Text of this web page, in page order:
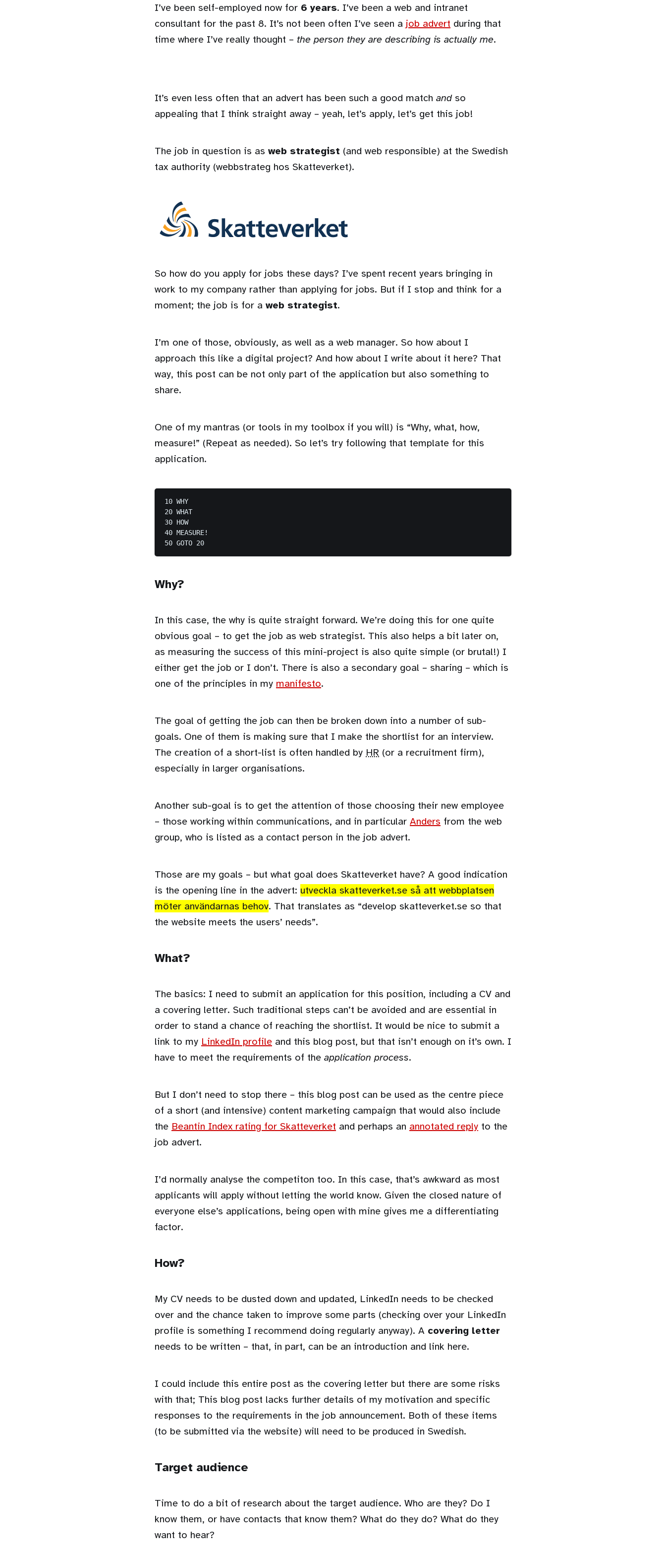
I’ve been self-employed now for 6 years. I’ve been a web and intranet
consultant for the past 8. It’s not been often I’ve seen a job advert during that
time where I’ve really thought – the person they are describing is actually me.
It’s even less often that an advert has been such a good match andso
appealing that I think straight away – yeah, let’s apply, let’s get this job!
The job in question is as web strategist (and web responsible) at the Swedish
tax authority (webbstrateg hos Skatteverket).
So how do you apply for jobs these days? I’ve spent recent years bringing in
work to my company rather than applying for jobs. But if I stop and think for a
moment; the job is for a web strategist.
I’m one of those, obviously, as well as a web manager. So how about I
approach this like a digital project? And how about I write about it here? That
way, this post can be not only part of the application but also something to
share.
One of my mantras (or tools in my toolbox if you will) is “Why, what, how,
measure!” (Repeat as needed). So let’s try following that template for this
application.
10 WHY
20 WHAT
30 HOW
40 MEASURE!
50 GOTO 20
Why?
In this case, the why is quite straight forward. We’re doing this for one quite
obvious goal – to get the job as web strategist. This also helps a bit later on,
as measuring the success of this mini-project is also quite simple (or brutal!) I
either get the job or I don’t. There is also a secondary goal – sharing – which is
one of the principles in my manifesto.
The goal of getting the job can then be broken down into a number of sub-
goals. One of them is making sure that I make the shortlist for an interview.
The creation of a short-list is often handled by HR (or a recruitment firm),
especially in larger organisations.
Another sub-goal is to get the attention of those choosing their new employee
– those working within communications, and in particular Anders from the web
group, who is listed as a contact person in the job advert.
Those are my goals – but what goal does Skatteverket have? A good indication
is the opening line in the advert: utveckla skatteverket.se så att webbplatsen
möter användarnas behov. That translates as “develop skatteverket.se so that
the website meets the users’ needs”.
What?
The basics: I need to submit an application for this position, including a CV and
a covering letter. Such traditional steps can’t be avoided and are essential in
order to stand a chance of reaching the shortlist. It would be nice to submit a
link to my LinkedIn profile and this blog post, but that isn’t enough on it’s own. I
have to meet the requirements of the application process.
But I don’t need to stop there – this blog post can be used as the centre piece
of a short (and intensive) content marketing campaign that would also include
the Beantin Index rating for Skatteverket and perhaps an annotated reply to the
job advert.
I’d normally analyse the competiton too. In this case, that’s awkward as most
applicants will apply without letting the world know. Given the closed nature of
everyone else’s applications, being open with mine gives me a differentiating
factor.
How?
My CV needs to be dusted down and updated, LinkedIn needs to be checked
over and the chance taken to improve some parts (checking over your LinkedIn
profile is something I recommend doing regularly anyway). A covering letter
needs to be written – that, in part, can be an introduction and link here.
I could include this entire post as the covering letter but there are some risks
with that; This blog post lacks further details of my motivation and specific
responses to the requirements in the job announcement. Both of these items
(to be submitted via the website) will need to be produced in Swedish.
Target audience
Time to do a bit of research about the target audience. Who are they? Do I
know them, or have contacts that know them? What do they do? What do they
want to hear?